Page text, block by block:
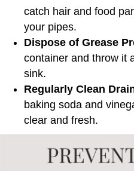
catch hair and food
your pipes.
Dispose of Grease
container and throw it
sink.
Regularly Clean
baking soda and
clear and fresh.